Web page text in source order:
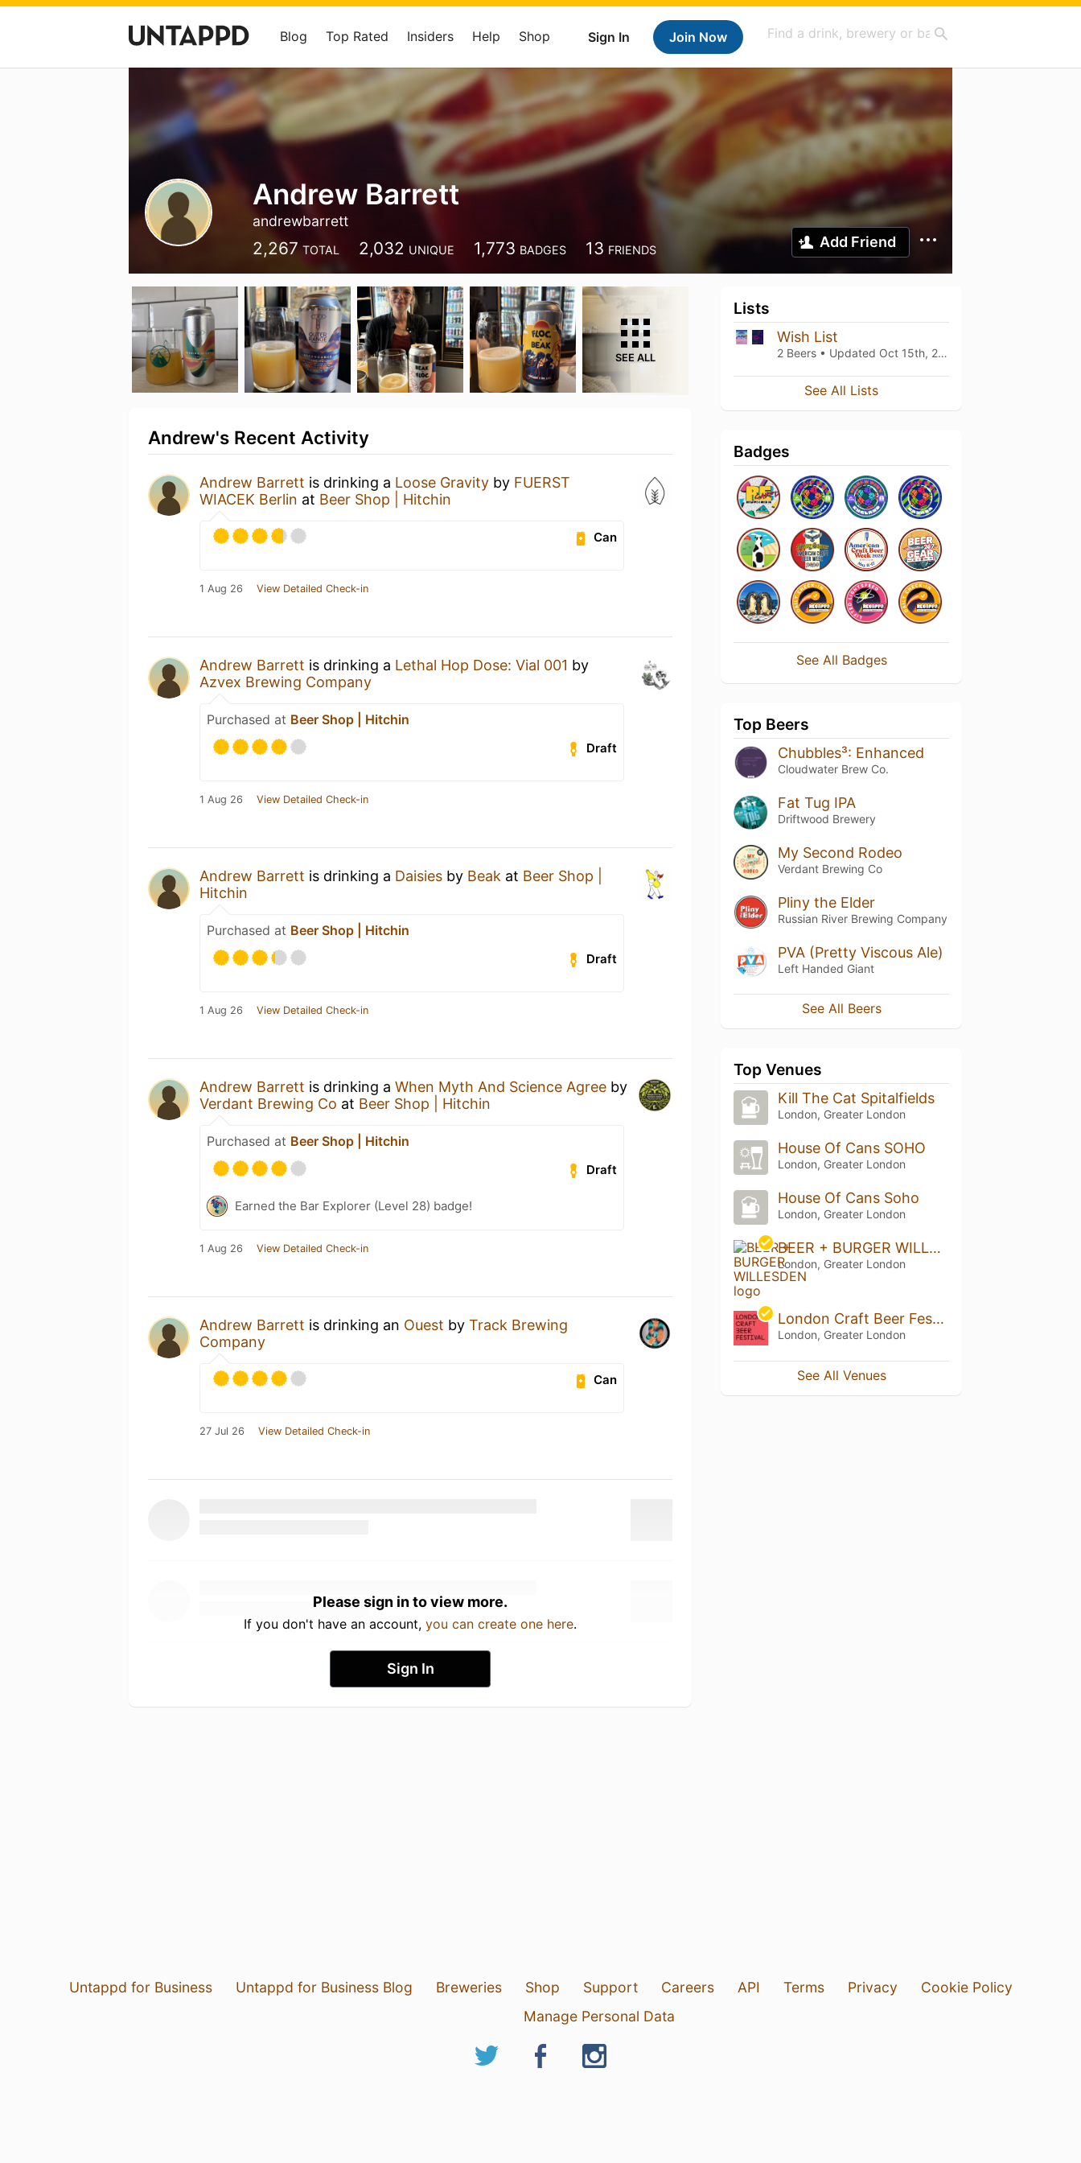
Sign In Join Now
Blog Top Rated Insiders Help Shop
Andrew Barrett
andrewbarrett
2,267 TOTAL 2,032 UNIQUE 1,773 BADGES 13 FRIENDS Add Friend
SEE ALL
Andrew's Recent Activity
Andrew Barrett is drinking a Loose Gravity by FUERST
WIACEK Berlin at Beer Shop | Hitchin
Can
1 Aug 26 View Detailed Check-in
Andrew Barrett is drinking a Lethal Hop Dose: Vial 001 by
Azvex Brewing Company
Purchased at Beer Shop | Hitchin
Draft
1 Aug 26 View Detailed Check-in
Andrew Barrett is drinking a Daisies by Beak at Beer Shop |
Hitchin
Purchased at Beer Shop | Hitchin
Draft
1 Aug 26 View Detailed Check-in
Andrew Barrett is drinking a When Myth And Science Agree by
Verdant Brewing Co at Beer Shop | Hitchin
Purchased at Beer Shop | Hitchin
Draft
Earned the Bar Explorer (Level 28) badge!
1 Aug 26 View Detailed Check-in
Andrew Barrett is drinking an Ouest by Track Brewing
Company
Can
27 Jul 26 View Detailed Check-in
Please sign in to view more.
If you don't have an account, you can create one here.
Sign In
Lists
Wish List
2 Beers • Updated Oct 15th, 2022
See All Lists
Badges
See All Badges
Top Beers
Chubbles³: Enhanced
Cloudwater Brew Co.
Fat Tug IPA
Driftwood Brewery
My Second Rodeo
Verdant Brewing Co
Pliny the Elder
Russian River Brewing Company
PVA (Pretty Viscous Ale)
Left Handed Giant
See All Beers
Top Venues
Kill The Cat Spitalfields
London, Greater London
House Of Cans SOHO
London, Greater London
House Of Cans Soho
London, Greater London
BEER + BURGER WILLESDEN
London, Greater London
London Craft Beer Festival
London, Greater London
See All Venues
Untappd for Business Untappd for Business Blog Breweries Shop Support Careers API Terms Privacy
Cookie Policy
Manage Personal Data